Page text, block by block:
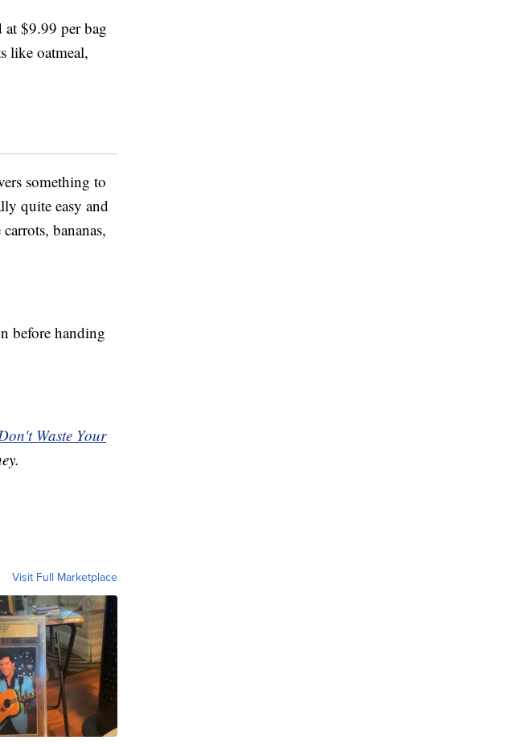
$9.99 per bag
like oatmeal,
something to
quite easy and
bananas,
before handing
Waste Your
Visit Full Marketplace